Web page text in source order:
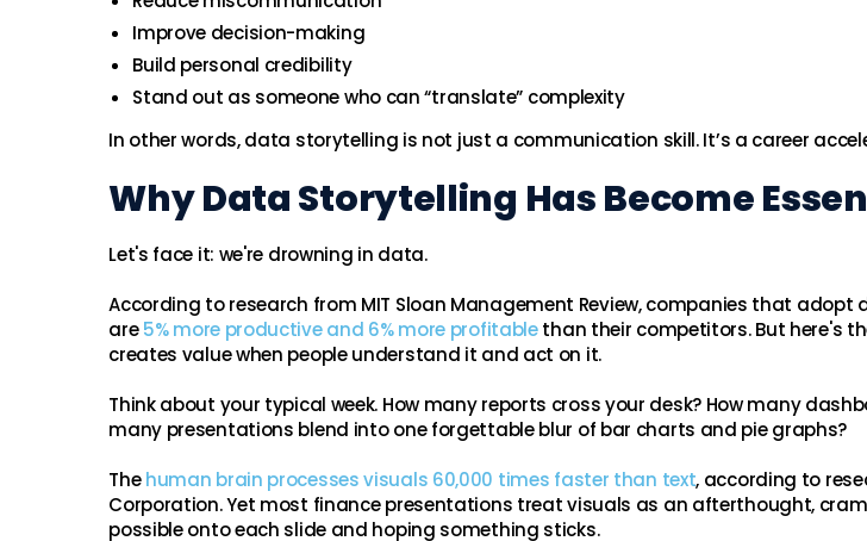
Improve decision-making
Build personal credibility
Stand out as someone who can “translate” complexity
In other words, data storytelling is not just a communication skill. It’s a career
Why Data Storytelling Has Become
Let's face it: we're drowning in data.
According to research from MIT Sloan Management Review, companies that
are5% more productive and 6% more profitablethan their competitors. But here's
creates value when people understand it and act on it.
Think about your typical week. How many reports cross your desk? How many
many presentations blend into one forgettable blur of bar charts and pie graphs?
Thehuman brain processes visuals 60,000 times faster than text, according to
Corporation. Yet most finance presentations treat visuals as an afterthought,
possible onto each slide and hoping something sticks.